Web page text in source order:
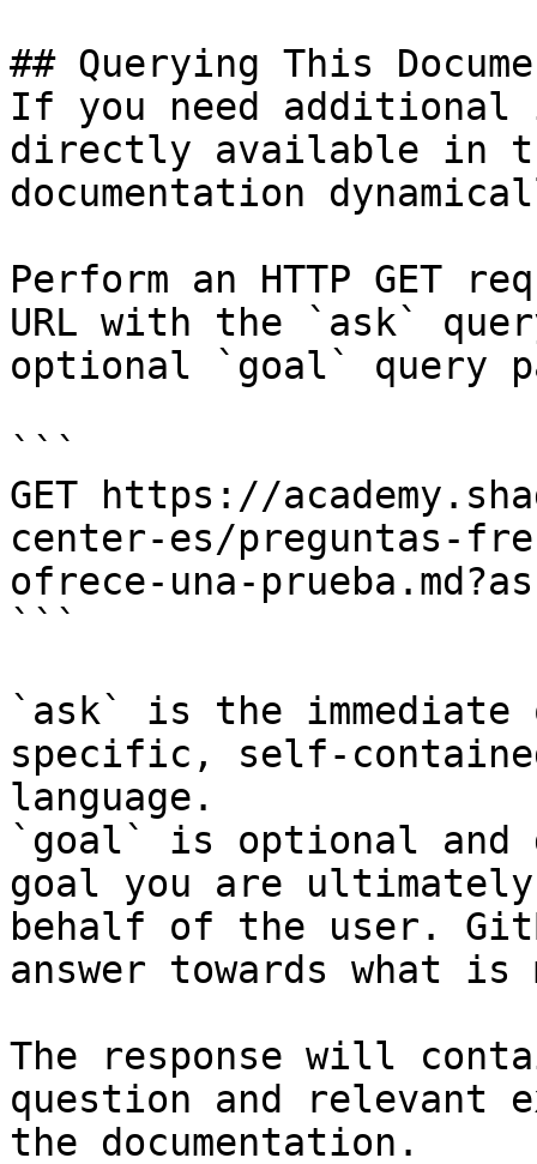
## Querying This
If you need
directly available in
documentation
Perform an HTTP GET
URL with the `ask`
optional `goal` query
```
GET https://
center-es/preguntas-
ofrece-una-
```
`ask` is the
specific, self-
language.
`goal` is optional and
goal you are
behalf of the user.
answer towards what
The response will
question and relevant
the documentation.